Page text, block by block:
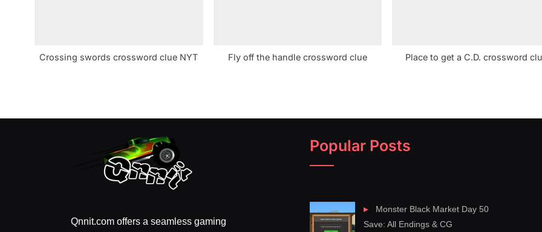
Crossing swords crossword clue NYT Fly off the handle crossword clue Place to get a C.D. crossword
Qnnit.com offers a seamless gaming
Popular Posts
Monster Black Market Day 50
Save: All Endings & CG